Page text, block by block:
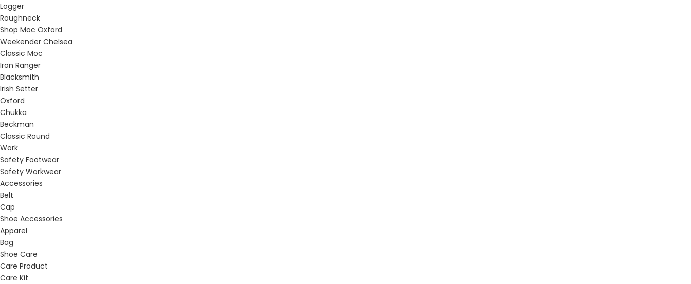
Logger
Roughneck
Shop Moc Oxford
Weekender Chelsea
Classic Moc
Iron Ranger
Blacksmith
Irish Setter
Oxford
Chukka
Beckman
Classic Round
Work
Safety Footwear
Safety Workwear
Accessories
Belt
Cap
Shoe Accessories
Apparel
Bag
Shoe Care
Care Product
Care Kit